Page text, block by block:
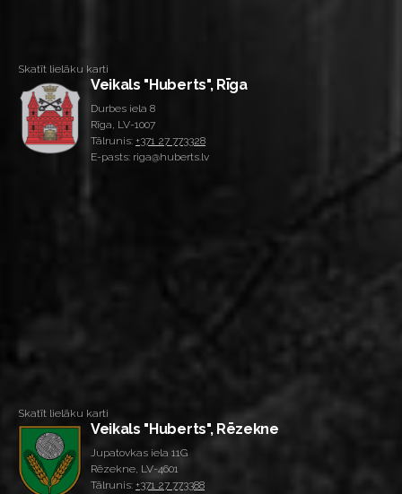
Skatīt lielāku karti
Veikals "Huberts", Rīga
Durbes iela 8
Rīga, LV-1007
Tālrunis: +371 27 773328
E-pasts: riga@huberts.lv
Skatīt lielāku karti
Veikals "Huberts", Rēzekne
Jupatovkas iela 11G
Rēzekne, LV-4601
Tālrunis: +371 27 773388